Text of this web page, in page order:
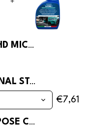
FRA-BER ULTRAMICRON HD MICROFIBRE CLOTH FOR CAR WINDOWS
FRA-BER TEX PROFESSIONAL STAIN REMOVER FOR FABRICS
€7,61
FRA-BER 6FOR1 ALL-PURPOSE CLEANER